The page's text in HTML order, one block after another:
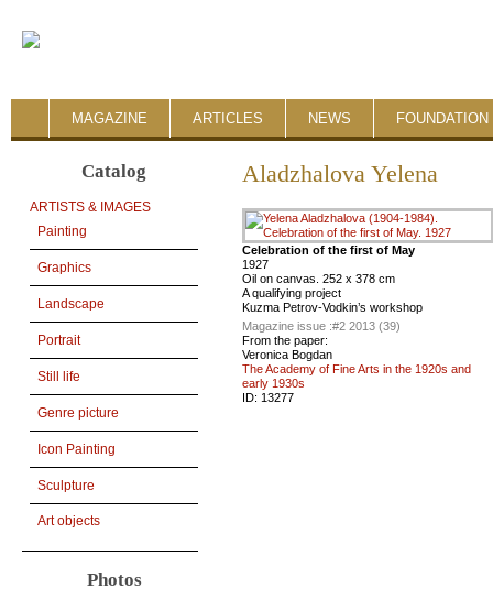
MAGAZINE ARTICLES NEWS FOUNDATION
Catalog
ARTISTS & IMAGES
Painting
Graphics
Landscape
Portrait
Still life
Genre picture
Icon Painting
Sculpture
Art objects
Photos
Aladzhalova Yelena
Celebration of the first of May
1927
Oil on canvas. 252 x 378 cm
A qualifying project
Kuzma Petrov-Vodkin’s workshop
Magazine issue :#2 2013 (39)
From the paper:
Veronica Bogdan
The Academy of Fine Arts in the 1920s and
early 1930s
ID: 13277